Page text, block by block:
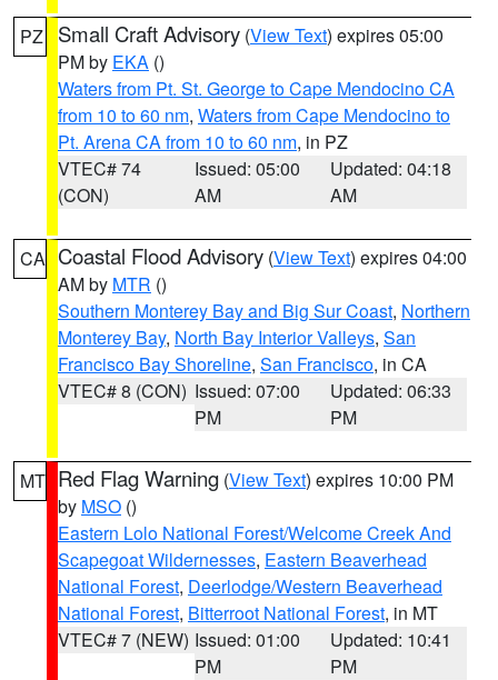
PZ Small Craft Advisory (View Text) expires 05:00
PM by EKA ()
Waters from Pt. St. George to Cape Mendocino CA
from 10 to 60 nm, Waters from Cape Mendocino to
Pt. Arena CA from 10 to 60 nm, in PZ
VTEC# 74
(CON)
Issued: 05:00
AM
Updated: 04:18
AM
CA Coastal Flood Advisory (View Text) expires 04:00
AM by MTR ()
Southern Monterey Bay and Big Sur Coast, Northern
Monterey Bay, North Bay Interior Valleys, San
Francisco Bay Shoreline, San Francisco, in CA
VTEC# 8 (CON) Issued: 07:00
PM
Updated: 06:33
PM
MT Red Flag Warning (View Text) expires 10:00 PM
by MSO ()
Eastern Lolo National Forest/Welcome Creek And
Scapegoat Wildernesses, Eastern Beaverhead
National Forest, Deerlodge/Western Beaverhead
National Forest, Bitterroot National Forest, in MT
VTEC# 7 (NEW) Issued: 01:00
PM
Updated: 10:41
PM